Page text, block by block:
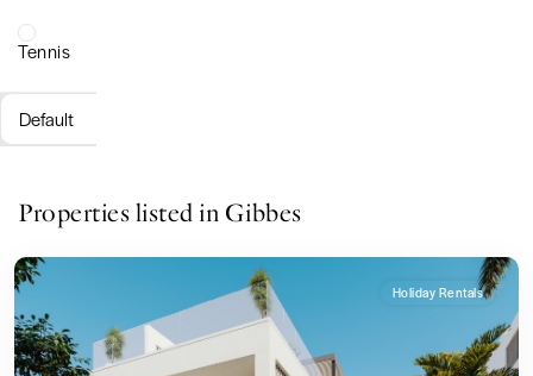
Tennis
Default
Properties listed in Gibbes
Holiday Rentals